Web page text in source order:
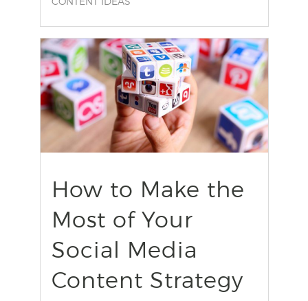
find out more
+
How to Make the
Most of Your
Social Media
Content Strategy